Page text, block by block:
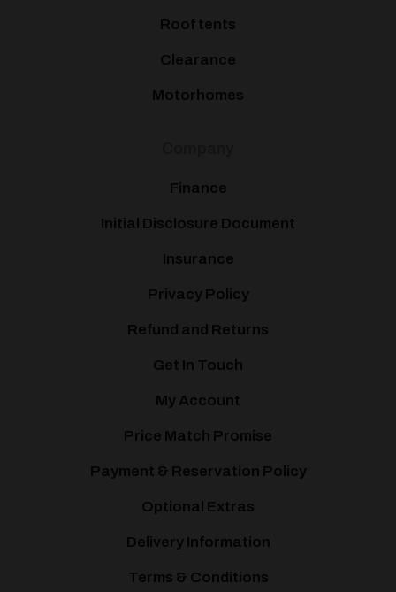
Roof tents
Clearance
Motorhomes
Finance
Initial Disclosure Document
Insurance
Privacy Policy
Refund and Returns
Get In Touch
My Account
Price Match Promise
Payment & Reservation Policy
Optional Extras
Delivery Information
Terms & Conditions